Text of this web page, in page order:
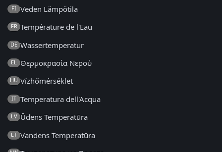
FI Veden Lämpötila
FR Température de l'Eau
DE Wassertemperatur
EL Θερμοκρασία Νερού
HU Vízhőmérséklet
IT Temperatura dell'Acqua
LV Ūdens Temperatūra
LT Vandens Temperatūra